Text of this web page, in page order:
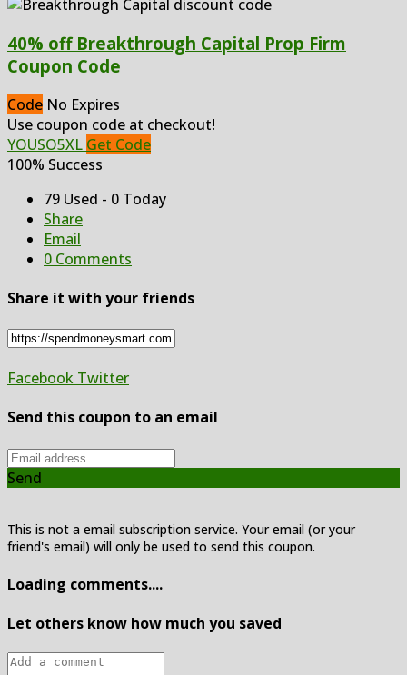
40% off Breakthrough Capital Prop Firm
Coupon Code
Code No Expires
Use coupon code at checkout!
YOUSO5XL Get Code
100% Success
79 Used - 0 Today
Share
Email
0 Comments
Share it with your friends
Facebook Twitter
Send this coupon to an email
Send
This is not a email subscription service. Your email (or your
friend's email) will only be used to send this coupon.
Loading comments....
Let others know how much you saved